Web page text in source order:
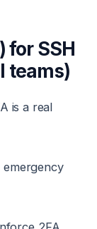
for SSH
teams)
is a real